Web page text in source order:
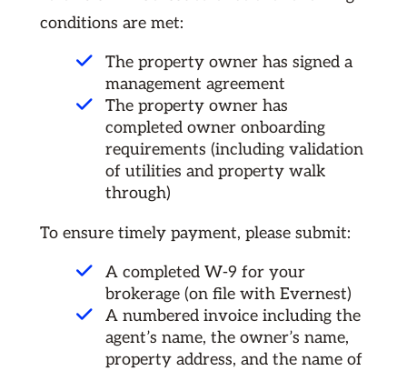
conditions are met:
The property owner has signed a
management agreement
The property owner has
completed owner onboarding
requirements (including validation
of utilities and property walk
through)
To ensure timely payment, please submit:
A completed W-9 for your
brokerage (on file with Evernest)
A numbered invoice including the
agent’s name, the owner’s name,
property address, and the name of